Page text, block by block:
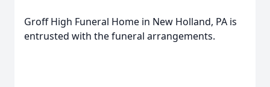
Groff High Funeral Home in New Holland, PA is
entrusted with the funeral arrangements.